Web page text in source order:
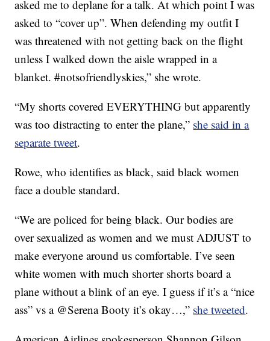
asked me to deplane for a talk. At which point I was
asked to “cover up”. When defending my outfit I
was threatened with not getting back on the flight
unless I walked down the aisle wrapped in a
blanket. #notsofriendlyskies,” she wrote.
“My shorts covered EVERYTHING but apparently
was too distracting to enter the plane,” she said in a
separate tweet.
Rowe, who identifies as black, said black women
face a double standard.
“We are policed for being black. Our bodies are
over sexualized as women and we must ADJUST to
make everyone around us comfortable. I’ve seen
white women with much shorter shorts board a
plane without a blink of an eye. I guess if it’s a “nice
ass” vs a @Serena Booty it’s okay…,” she tweeted.